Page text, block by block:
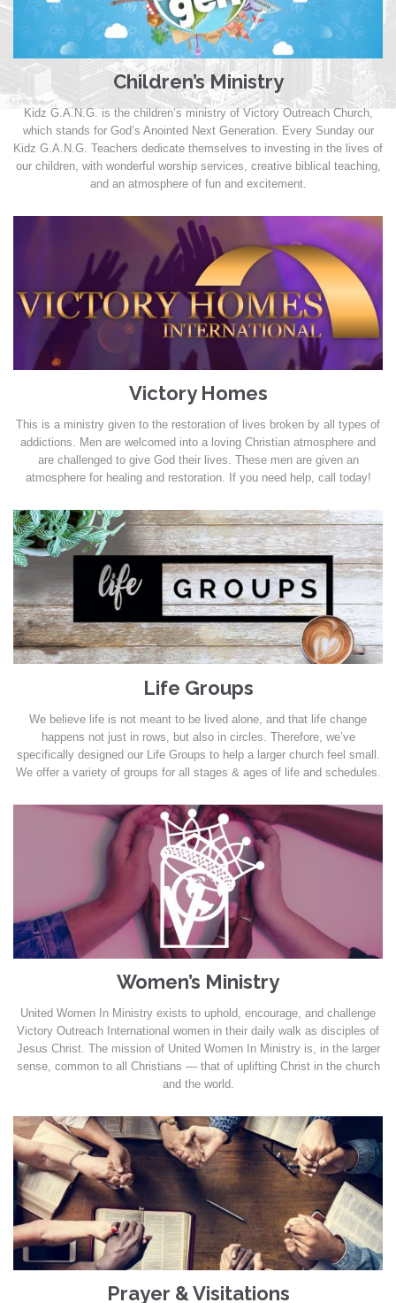
Children’s Ministry
Kidz G.A.N.G. is the children’s ministry of Victory Outreach Church,
which stands for God’s Anointed Next Generation. Every Sunday our
Kidz G.A.N.G. Teachers dedicate themselves to investing in the lives of
our children, with wonderful worship services, creative biblical teaching,
and an atmosphere of fun and excitement.
Victory Homes
This is a ministry given to the restoration of lives broken by all types of
addictions. Men are welcomed into a loving Christian atmosphere and
are challenged to give God their lives. These men are given an
atmosphere for healing and restoration. If you need help, call today!
Life Groups
We believe life is not meant to be lived alone, and that life change
happens not just in rows, but also in circles. Therefore, we’ve
specifically designed our Life Groups to help a larger church feel small.
We offer a variety of groups for all stages & ages of life and schedules.
Women’s Ministry
United Women In Ministry exists to uphold, encourage, and challenge
Victory Outreach International women in their daily walk as disciples of
Jesus Christ. The mission of United Women In Ministry is, in the larger
sense, common to all Christians — that of uplifting Christ in the church
and the world.
Prayer & Visitations